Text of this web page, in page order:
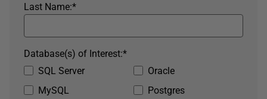
*
Last Name:
SQL Server
Oracle
MySQL
Postgres
*
Database(s) of Interest: